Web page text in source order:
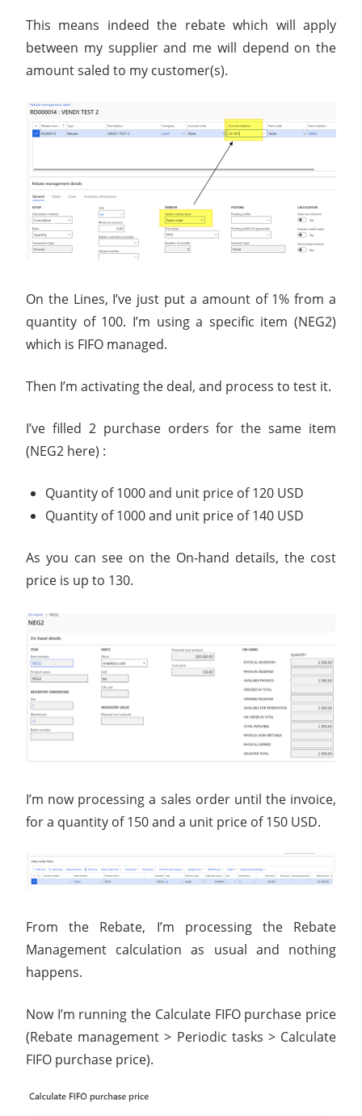
This means indeed the rebate which will apply
between my supplier and me will depend on the
amount saled to my customer(s).
On the Lines, I’ve just put a amount of 1% from a
quantity of 100. I’m using a specific item (NEG2)
which is FIFO managed.
Then I’m activating the deal, and process to test it.
I’ve filled 2 purchase orders for the same item
(NEG2 here) :
Quantity of 1000 and unit price of 120 USD
Quantity of 1000 and unit price of 140 USD
As you can see on the On-hand details, the cost
price is up to 130.
I’m now processing a sales order until the invoice,
for a quantity of 150 and a unit price of 150 USD.
From the Rebate, I’m processing the Rebate
Management calculation as usual and nothing
happens.
Now I’m running the Calculate FIFO purchase price
(Rebate management > Periodic tasks > Calculate
FIFO purchase price).